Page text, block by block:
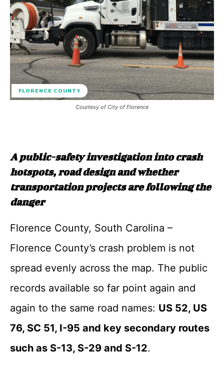
FLORENCE COUNTY
Courtesy of City of Florence
A public-safety investigation into crash
hotspots, road design and whether
transportation projects are following the
danger
Florence County, South Carolina –
Florence County’s crash problem is not
spread evenly across the map. The public
records available so far point again and
again to the same road names: US 52, US
76, SC 51, I-95 and key secondary routes
such as S-13, S-29 and S-12.